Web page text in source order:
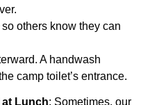
others know they can
A handwash
camp toilet’s entrance.
at Lunch: Sometimes, our